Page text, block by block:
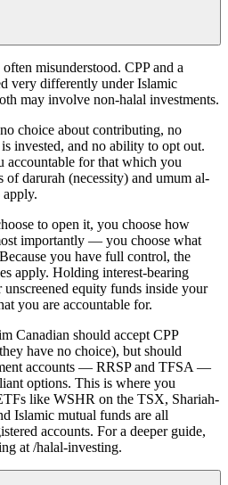
misunderstood. CPP and a
very differently under Islamic
may involve non-halal investments.
choice about contributing, no
invested, and no ability to opt out.
accountable for that which you
darurah (necessity) and umum al-
to open it, you choose how
importantly — you choose what
you have full control, the
apply. Holding interest-bearing
equity funds inside your
you are accountable for.
Canadian should accept CPP
have no choice), but should
accounts — RRSP and TFSA —
options. This is where you
like WSHR on the TSX, Shariah-
Islamic mutual funds are all
accounts. For a deeper guide,
at /halal-investing.